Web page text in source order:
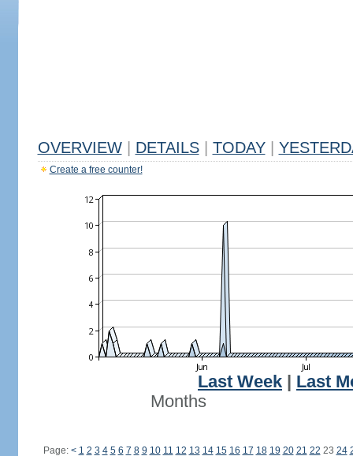
OVERVIEW DETAILS TODAY
Create a free counter!
Last Week
Last
Months
Page: < 1 2 3 4 5 6 7 8 9 10 11 12 13 14 15 16 17 18 19 20 21 22 23 24